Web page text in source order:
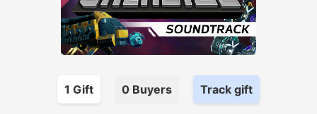
1 Gift 0 Buyers Track gift